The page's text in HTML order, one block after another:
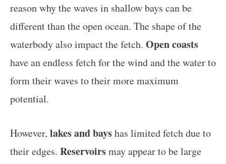
reason why the waves in shallow bays can be
different than the open ocean. The shape of the
waterbody also impact the fetch. Open coasts
have an endless fetch for the wind and the water to
form their waves to their more maximum
potential.
However, lakes and bayshas limited fetch due to
their edges. Reservoirsmay appear to be large